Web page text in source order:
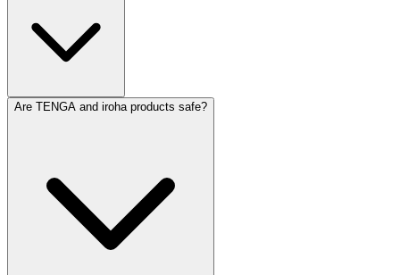
Are TENGA and iroha products safe?